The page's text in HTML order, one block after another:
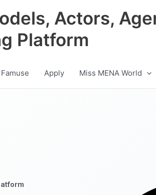
Actors,
Platform
Apply Miss MENA World